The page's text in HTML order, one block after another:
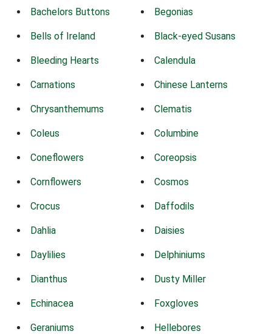
Bachelors Buttons Begonias
Bells of Ireland Black-eyed Susans
Bleeding Hearts Calendula
Carnations Chinese Lanterns
Chrysanthemums Clematis
Coleus Columbine
Coneflowers Coreopsis
Cornflowers Cosmos
Crocus Daffodils
Dahlia Daisies
Daylilies Delphiniums
Dianthus Dusty Miller
Echinacea Foxgloves
Geraniums Hellebores